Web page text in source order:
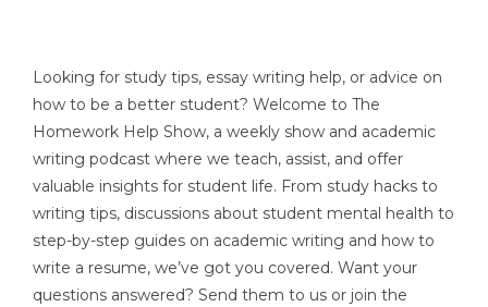
Looking for study tips, essay writing help, or advice on
how to be a better student? Welcome to The
Homework Help Show, a weekly show and academic
writing podcast where we teach, assist, and offer
valuable insights for student life. From study hacks to
writing tips, discussions about student mental health to
step-by-step guides on academic writing and how to
write a resume, we’ve got you covered. Want your
questions answered? Send them to us or join the